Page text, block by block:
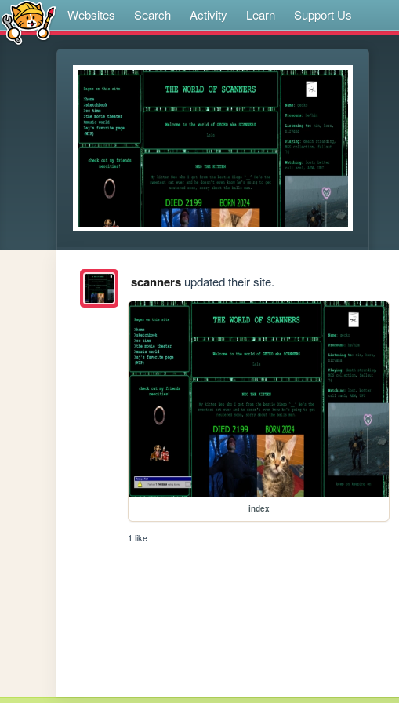
Websites Search Activity Learn Support Us
scannersupdated their site.
index
1 like